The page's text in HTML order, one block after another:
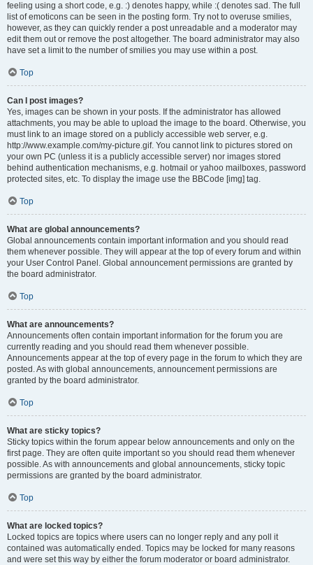
feeling using a short code, e.g. :) denotes happy, while :( denotes sad. The full
list of emoticons can be seen in the posting form. Try not to overuse smilies,
however, as they can quickly render a post unreadable and a moderator may
edit them out or remove the post altogether. The board administrator may also
have set a limit to the number of smilies you may use within a post.
Top
Can I post images?
Yes, images can be shown in your posts. If the administrator has allowed
attachments, you may be able to upload the image to the board. Otherwise, you
must link to an image stored on a publicly accessible web server, e.g.
http://www.example.com/my-picture.gif. You cannot link to pictures stored on
your own PC (unless it is a publicly accessible server) nor images stored
behind authentication mechanisms, e.g. hotmail or yahoo mailboxes, password
protected sites, etc. To display the image use the BBCode [img] tag.
Top
What are global announcements?
Global announcements contain important information and you should read
them whenever possible. They will appear at the top of every forum and within
your User Control Panel. Global announcement permissions are granted by
the board administrator.
Top
What are announcements?
Announcements often contain important information for the forum you are
currently reading and you should read them whenever possible.
Announcements appear at the top of every page in the forum to which they are
posted. As with global announcements, announcement permissions are
granted by the board administrator.
Top
What are sticky topics?
Sticky topics within the forum appear below announcements and only on the
first page. They are often quite important so you should read them whenever
possible. As with announcements and global announcements, sticky topic
permissions are granted by the board administrator.
Top
What are locked topics?
Locked topics are topics where users can no longer reply and any poll it
contained was automatically ended. Topics may be locked for many reasons
and were set this way by either the forum moderator or board administrator.